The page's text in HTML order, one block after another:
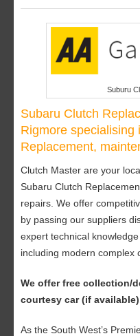
Suburu
Subaru Clutch
Rigmore specialising
Replacement,
Clutch Master are your
Subaru Clutch
repairs. We offer
by passing our suppliers
expert technical
including modern complex
We offer free collection/
courtesy car (if
As the South West’s